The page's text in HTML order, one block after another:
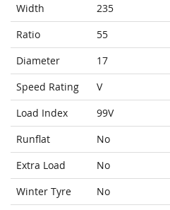
Width
235
Ratio
55
Diameter
17
Speed Rating
V
Load Index
99V
Runflat
No
Extra Load
No
Winter Tyre
No